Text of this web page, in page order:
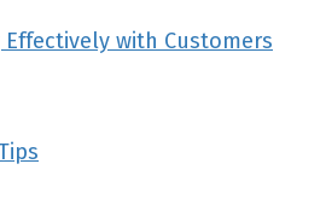
with Customers